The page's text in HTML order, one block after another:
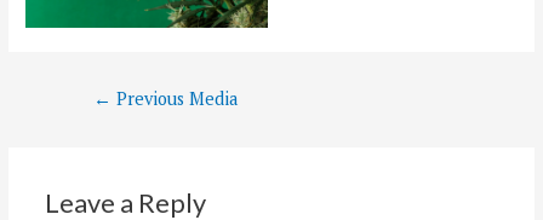
← Previous Media
Leave a Reply